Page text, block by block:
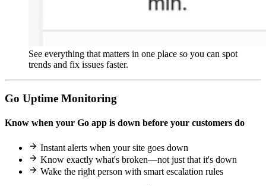
See everything that matters in one place so you can spot
trends and fix issues faster.
Go Uptime Monitoring
Know when your Go app is down before your customers do
Instant alerts when your site goes down
Know exactly what's broken—not just that it's down
Wake the right person with smart escalation rules